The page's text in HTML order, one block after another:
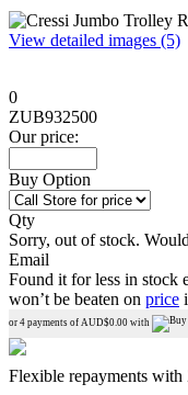
View detailed images (5)
0
ZUB932500
Our price:
Buy Option
Qty
Sorry, out of stock.
Email
Found it for less in stock
won’t be beaten on price
or 4 payments of AUD$0.00 with
Flexible repayments with